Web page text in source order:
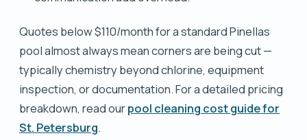
Quotes below $110/month for a standard Pinellas
pool almost always mean corners are being cut —
typically chemistry beyond chlorine, equipment
inspection, or documentation. For a detailed pricing
breakdown, read ourpool cleaning cost guide for
St. Petersburg.